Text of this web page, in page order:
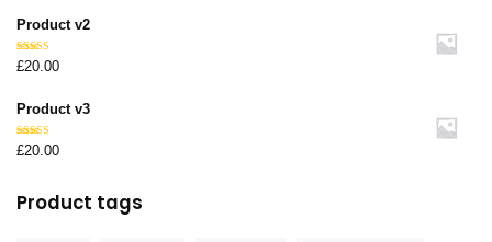
Product v2
Rated
4.67out
£20.00
Product v3
Rated
4.67out
£20.00
Product tags